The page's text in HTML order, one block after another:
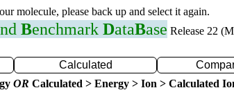
molecule, please back up and select it again.
Benchmark DataBase Release 22
Calculated
OR Calculated > Energy > Ion > Calculated